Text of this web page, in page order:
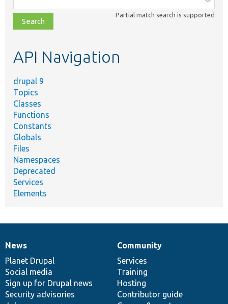
class,
file,
topic,
Partial match search is supported
API Navigation
drupal 9
Topics
Classes
Functions
Constants
Globals
Files
Namespaces
Deprecated
Services
Elements
News
items
News
Planet Drupal
Social media
Sign up for Drupal news
Security advisories
Our
community
Community
Services
Training
Hosting
Contributor guide
Documentation
Drupal
code
base
Governance
of
community